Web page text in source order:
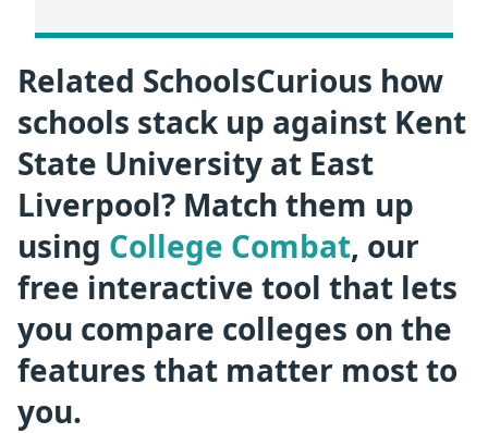
Related SchoolsCurious how
schools stack up against Kent
State University at East
Liverpool? Match them up
using College Combat, our
free interactive tool that lets
you compare colleges on the
features that matter most to
you.